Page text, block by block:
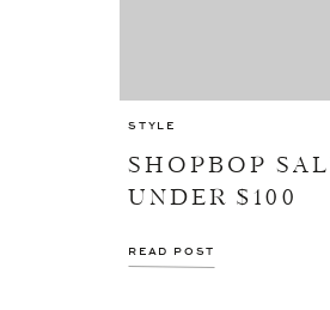
SHOPBOP
UNDER $100
STYLE
READ POST